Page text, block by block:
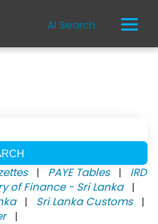
AI Search
| PAYE Tables| IRD
of Finance - Sri Lanka|
| Sri Lanka Customs|
|